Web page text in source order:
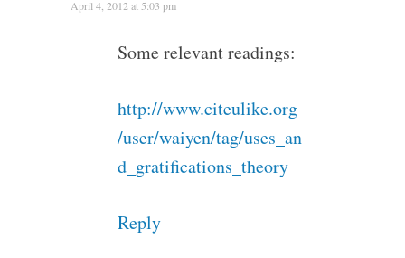
April 4, 2012 at 5:03 pm
Some relevant readings:
http://www.citeulike.org
/user/waiyen/tag/uses_an
d_gratifications_theory
Reply